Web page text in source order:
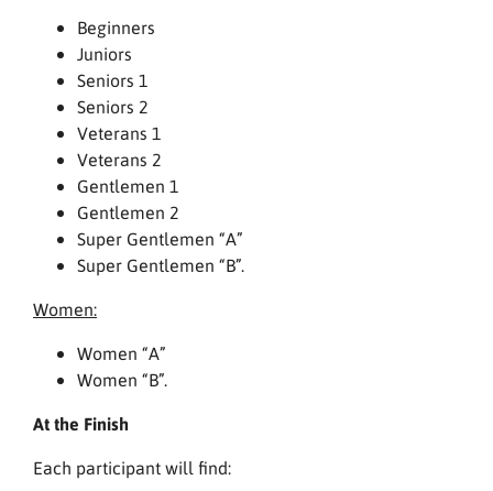
Beginners
Juniors
Seniors 1
Seniors 2
Veterans 1
Veterans 2
Gentlemen 1
Gentlemen 2
Super Gentlemen “A”
Super Gentlemen “B”.
Women:
Women “A”
Women “B”.
At the Finish
Each participant will find: